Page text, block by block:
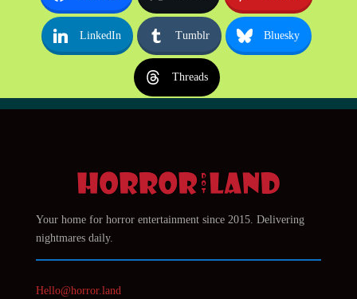
LinkedIn Tumblr Bluesky
Threads
Your home for horror entertainment since 2015. Delivering
nightmares daily.
Hello@horror.land